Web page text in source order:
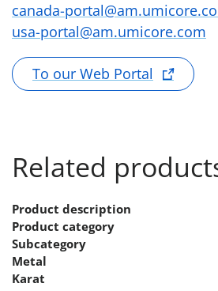
canada-
usa-portal@am.umicore.com
To our Web Portal
Related
Product description
Product category
Subcategory
Metal
Karat